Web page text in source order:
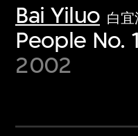
Bai Yiluo 白宜
People No. 1
2002
collections of
first-century